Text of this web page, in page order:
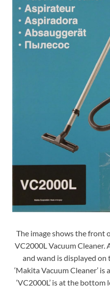
The image shows the front
VC2000L Vacuum Cleaner.
and wand is displayed on
‘Makita Vacuum Cleaner’
‘VC2000L’ is at the